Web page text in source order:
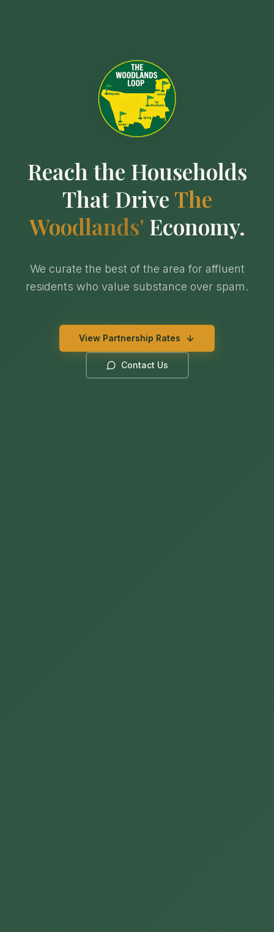
Reach the Households
That DriveThe
Woodlands' Economy.
We curate the best of the area for affluent
residents who value substance over spam.
View Partnership Rates
Contact Us